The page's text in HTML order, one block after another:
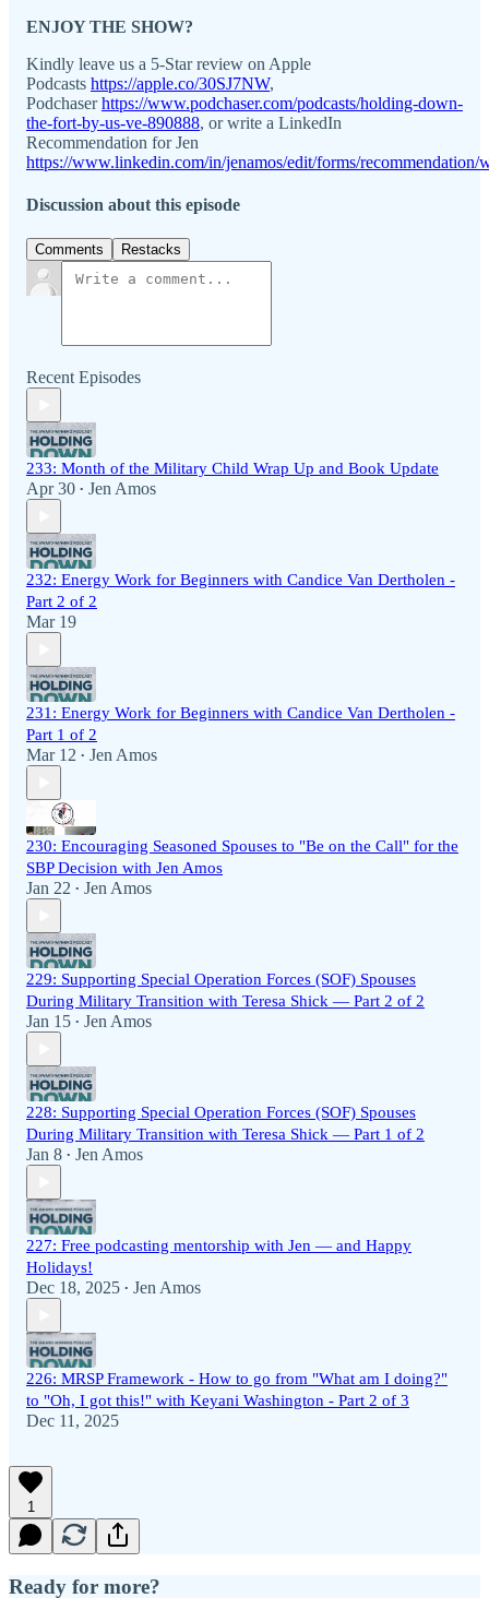
ENJOY THE SHOW?
Kindly leave us a 5-Star review on Apple
Podcasts https://apple.co/30SJ7NW,
Podchaserhttps://www.podchaser.com/podcasts/holding-down-
the-fort-by-us-ve-890888, or write a LinkedIn
Recommendation for Jen
https://www.linkedin.com/in/jenamos/edit/forms/recommendation/
Discussion about this episode
Comments Restacks
Recent Episodes
233: Month of the Military Child Wrap Up and Book Update
Apr 30 • Jen Amos
232: Energy Work for Beginners with Candice Van Dertholen -
Part 2 of 2
Mar 19
231: Energy Work for Beginners with Candice Van Dertholen -
Part 1 of 2
Mar 12 • Jen Amos
230: Encouraging Seasoned Spouses to "Be on the Call" for the
SBP Decision with Jen Amos
Jan 22 • Jen Amos
229: Supporting Special Operation Forces (SOF) Spouses
During Military Transition with Teresa Shick — Part 2 of 2
Jan 15 • Jen Amos
228: Supporting Special Operation Forces (SOF) Spouses
During Military Transition with Teresa Shick — Part 1 of 2
Jan 8 • Jen Amos
227: Free podcasting mentorship with Jen — and Happy
Holidays!
Dec 18, 2025 • Jen Amos
226: MRSP Framework - How to go from "What am I doing?"
to "Oh, I got this!" with Keyani Washington - Part 2 of 3
Dec 11, 2025
1
Ready for more?